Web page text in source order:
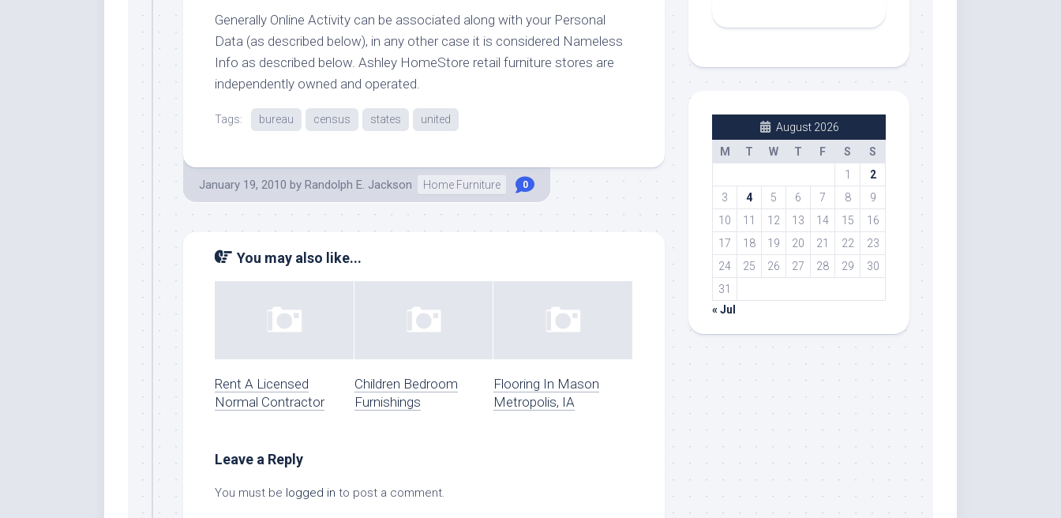
Generally Online Activity can be associated along with your Personal
Data (as described below), in any other case it is considered Nameless
Info as described below. Ashley HomeStore retail furniture stores are
independently owned and operated.
Tags: bureau census states united
January 19, 2010 by Randolph E. Jackson Home Furniture 0
You may also like...
Rent A Licensed
Normal Contractor
Children Bedroom
Furnishings
Flooring In Mason
Metropolis, IA
Leave a Reply
You must be logged in to post a comment.
August 2026
M
T W T F S
S
1
2
3
4 5 6 7 8
9
10
11 12 13 14 15
16
17
18 19 20 21 22
23
24
25 26 27 28 29
30
31
« Jul